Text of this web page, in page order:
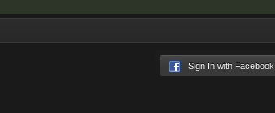
Sign In with Facebook